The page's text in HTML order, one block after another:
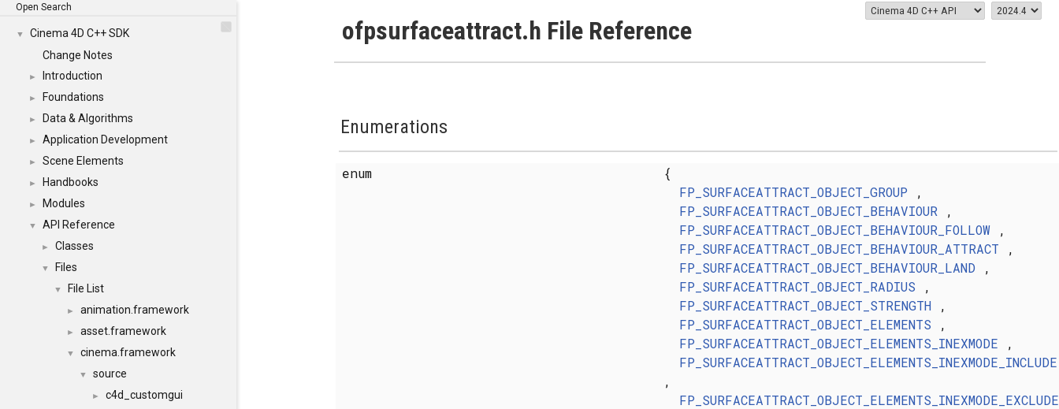
Open Search
▼
Cinema 4D C++ SDK
Change Notes
► Introduction
► Foundations
► Data & Algorithms
► Application Development
► Scene Elements
► Handbooks
► Modules
▼ API Reference
► Classes
▼ Files
▼ File List
► animation.framework
► asset.framework
▼ cinema.framework
▼ source
► c4d_customgui
ofpsurfaceattract.h File Reference
Enumerations
enum
{
FP_SURFACEATTRACT_OBJECT_GROUP ,
FP_SURFACEATTRACT_OBJECT_BEHAVIOUR ,
FP_SURFACEATTRACT_OBJECT_BEHAVIOUR_FOLLOW,
FP_SURFACEATTRACT_OBJECT_BEHAVIOUR_ATTRACT ,
FP_SURFACEATTRACT_OBJECT_BEHAVIOUR_LAND ,
FP_SURFACEATTRACT_OBJECT_RADIUS ,
FP_SURFACEATTRACT_OBJECT_STRENGTH,
FP_SURFACEATTRACT_OBJECT_ELEMENTS ,
FP_SURFACEATTRACT_OBJECT_ELEMENTS_INEXMODE ,
FP_SURFACEATTRACT_OBJECT_ELEMENTS_INEXMODE_INCLUDE
,
FP_SURFACEATTRACT_OBJECT_ELEMENTS_INEXMODE_EXCLUDE